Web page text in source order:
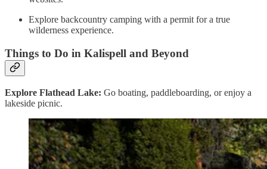
Explore backcountry camping with a permit for a true
wilderness experience.
Things to Do in Kalispell and Beyond
Explore Flathead Lake: Go boating, paddleboarding, or enjoy a
lakeside picnic.